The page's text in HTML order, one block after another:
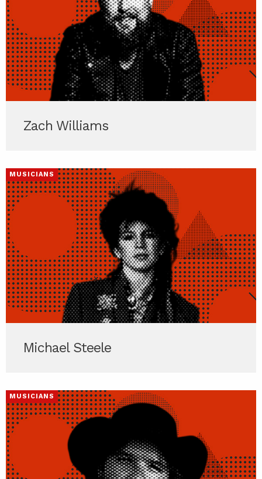
Zach Williams
MUSICIANS
Michael Steele
MUSICIANS